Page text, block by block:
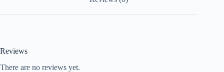
Reviews
There are no reviews yet.